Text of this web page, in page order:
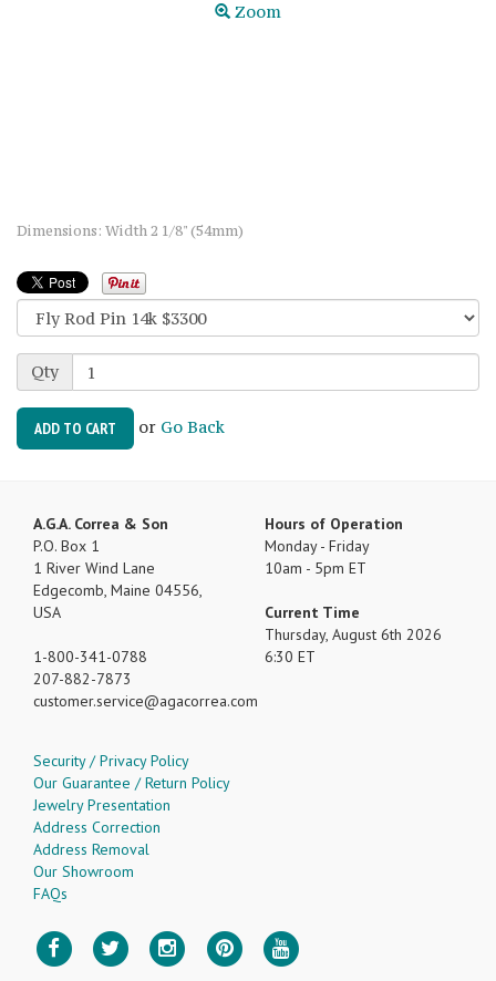
Zoom
Dimensions: Width 2 1/8" (54mm)
Qty
ADD TO CART or Go Back
A.G.A. Correa & Son
P.O. Box 1
1 River Wind Lane
Edgecomb, Maine 04556,
USA
1-800-341-0788
207-882-7873
customer.service
agacorrea.com
Hours of Operation
Monday - Friday
10am - 5pm ET
Current Time
Thursday, August 6th 2026
6:30 ET
Security / Privacy Policy
Our Guarantee / Return Policy
Jewelry Presentation
Address Correction
Address Removal
Our Showroom
FAQs